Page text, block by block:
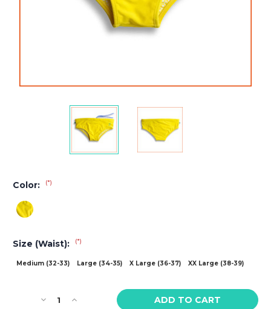
Color: (*)
Size (Waist): (*)
Medium (32-33) Large (34-35) X Large (36-37) XX Large (38-39)
Stock:DecreaseIncrease